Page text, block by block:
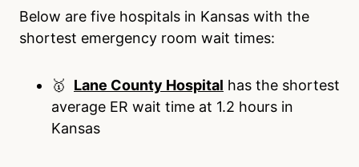
Below are five hospitals in Kansas with the
shortest emergency room wait times:
🥇 Lane County Hospital has the shortest
average ER wait time at 1.2 hours in
Kansas